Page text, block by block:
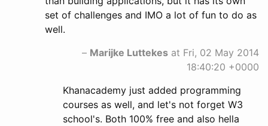
set of challenges and IMO a lot of fun to do as
well.
– Marijke Luttekes at Fri, 02 May 2014
18:40:20 +0000
Khanacademy just added programming
courses as well, and let's not forget W3
school's. Both 100% free and also hella